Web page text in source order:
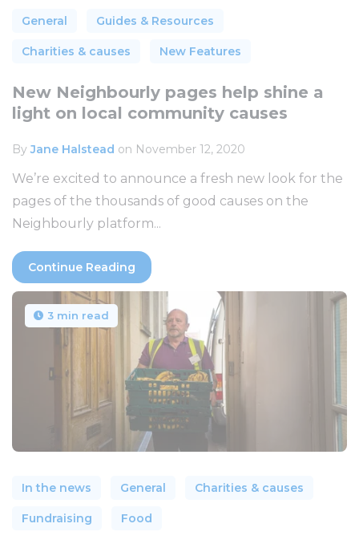
General Guides & Resources
Charities & causes New Features
New Neighbourly pages help shine a
light on local community causes
ByJane Halstead on November 12, 2020
We’re excited to announce a fresh new look for the
pages of the thousands of good causes on the
Neighbourly platform...
Continue Reading
3 min read
In the news General Charities & causes
Fundraising Food